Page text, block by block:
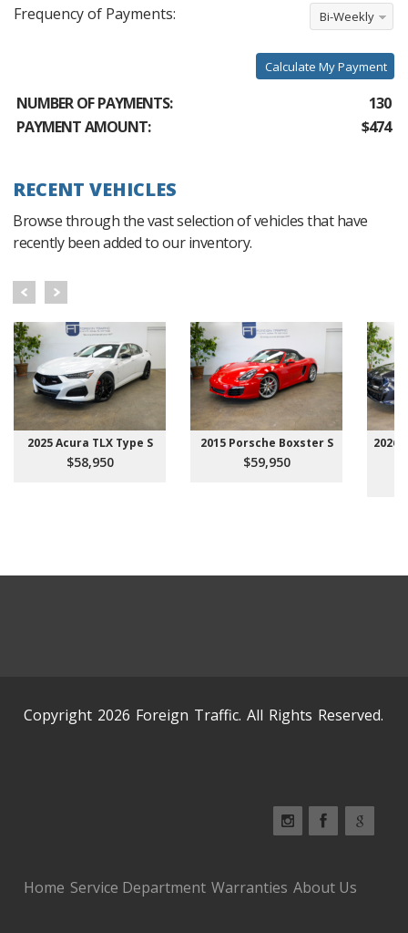
Frequency of Payments:
Bi-Weekly
Calculate My Payment
NUMBER OF PAYMENTS:
130
PAYMENT AMOUNT:
$474
RECENT VEHICLES
Browse through the vast selection of vehicles that have
recently been added to our inventory.
2025 Acura TLX Type S
$58,950
2015 Porsche Boxster S
$59,950
2026
Copyright 2026 Foreign Traffic. All Rights Reserved.
Home Service Department Warranties About Us